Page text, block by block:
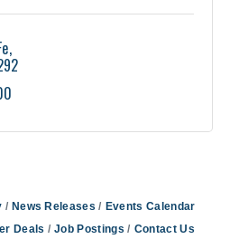
News Releases
Events Calendar
Deals
Job Postings
Contact Us